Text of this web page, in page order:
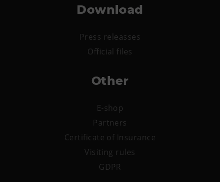
Download
Press releasses
Official files
Other
E-shop
Partners
Certificate of Insurance
Visiting rules
GDPR